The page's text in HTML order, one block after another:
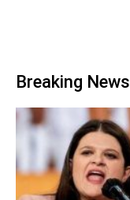
Breaking News